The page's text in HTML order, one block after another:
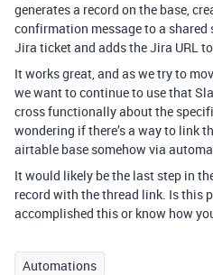
generates a record on the base,
confirmation message to a
Jira ticket and adds the Jira URL
It works great, and as we try to
we want to continue to use that
cross functionally about the
wondering if there’s a way to link
airtable base somehow via
It would likely be the last step in
record with the thread link. Is this
accomplished this or know how
Automations